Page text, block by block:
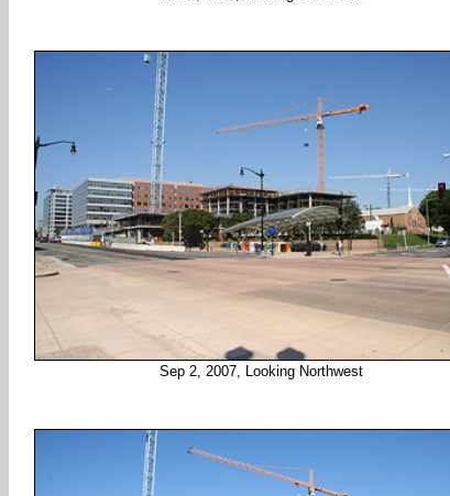
Sep 2, 2007, Looking Northwest